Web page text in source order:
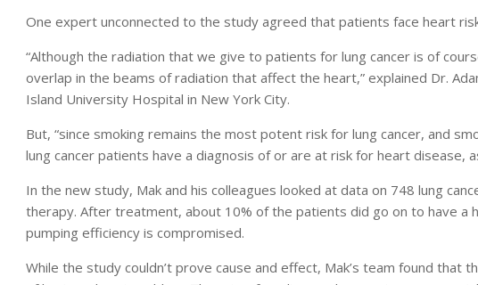
One expert unconnected to the study agreed that patients face heart
“Although the radiation that we give to patients for lung cancer is of
overlap in the beams of radiation that affect the heart,” explained Dr.
Island University Hospital in New York City.
But, “since smoking remains the most potent risk for lung cancer, and
lung cancer patients have a diagnosis of or are at risk for heart disease,
In the new study, Mak and his colleagues looked at data on 748 lung
therapy. After treatment, about 10% of the patients did go on to have a
pumping efficiency is compromised.
While the study couldn’t prove cause and effect, Mak’s team found